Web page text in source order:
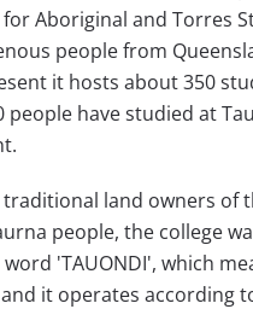
Aboriginal and Torres
people from
it hosts about 350
people have studied at
land owners of
people, the college
word 'TAUONDI', which
it operates according